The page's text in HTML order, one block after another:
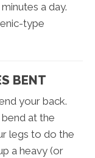
a day.
type
BENT
your back.
at the
legs to do the
a heavy (or